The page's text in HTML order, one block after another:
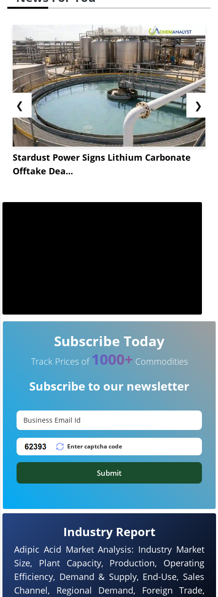
❮
Stardust Power Signs Lithium Carbonate
Offtake Dea...
❯
Industry Report
Adipic Acid Market Analysis: Industry Market
Size, Plant Capacity, Production, Operating
Efficiency, Demand & Supply, End-Use, Sales
Channel, Regional Demand, Foreign Trade,
Subscribe Today
Track Prices of 1000+ Commodities
Subscribe to our newsletter
Submit